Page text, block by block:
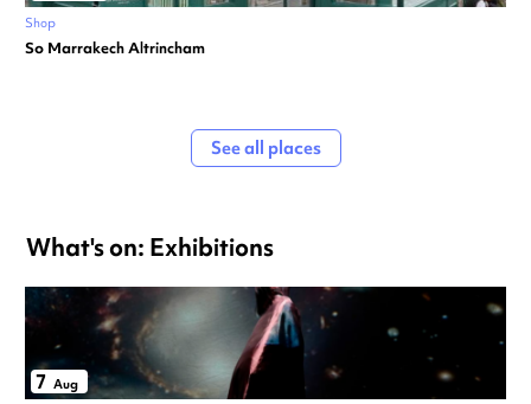
Shop
So Marrakech Altrincham
See all places
What's on: Exhibitions
7 Aug